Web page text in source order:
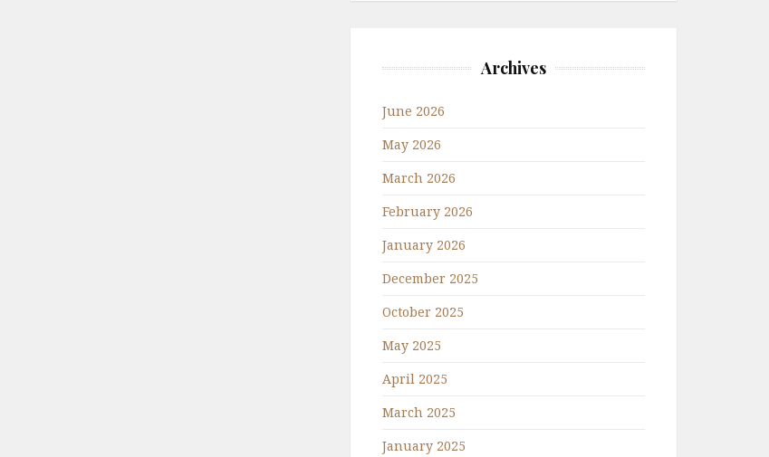
Archives
June 2026
May 2026
March 2026
February 2026
January 2026
December 2025
October 2025
May 2025
April 2025
March 2025
January 2025